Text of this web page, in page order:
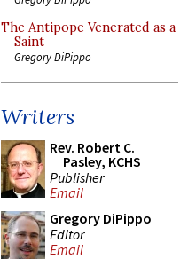
The Antipope Venerated as a
Saint
Gregory DiPippo
Writers
Rev. Robert C.
Pasley, KCHS
Publisher
Email
Gregory DiPippo
Editor
Email